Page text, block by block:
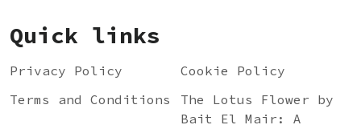
Quick links
Privacy Policy
Cookie Policy
Terms and Conditions
The Lotus Flower by
Bait El Mair: A